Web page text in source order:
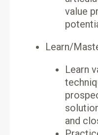
value
Learn/
Learn
and